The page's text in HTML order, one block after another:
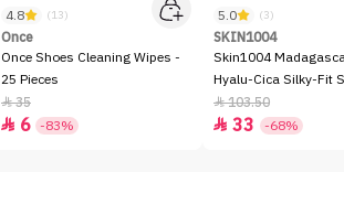
4.8 (13)
Once
Once Shoes Cleaning Wipes -
25 Pieces
35
 6 -83%
5.0 (3)
SKIN1004
Skin1004
Hyalu-Cica Silky-Fit
SPF50+ - 7gm
103.50
 33 -68%